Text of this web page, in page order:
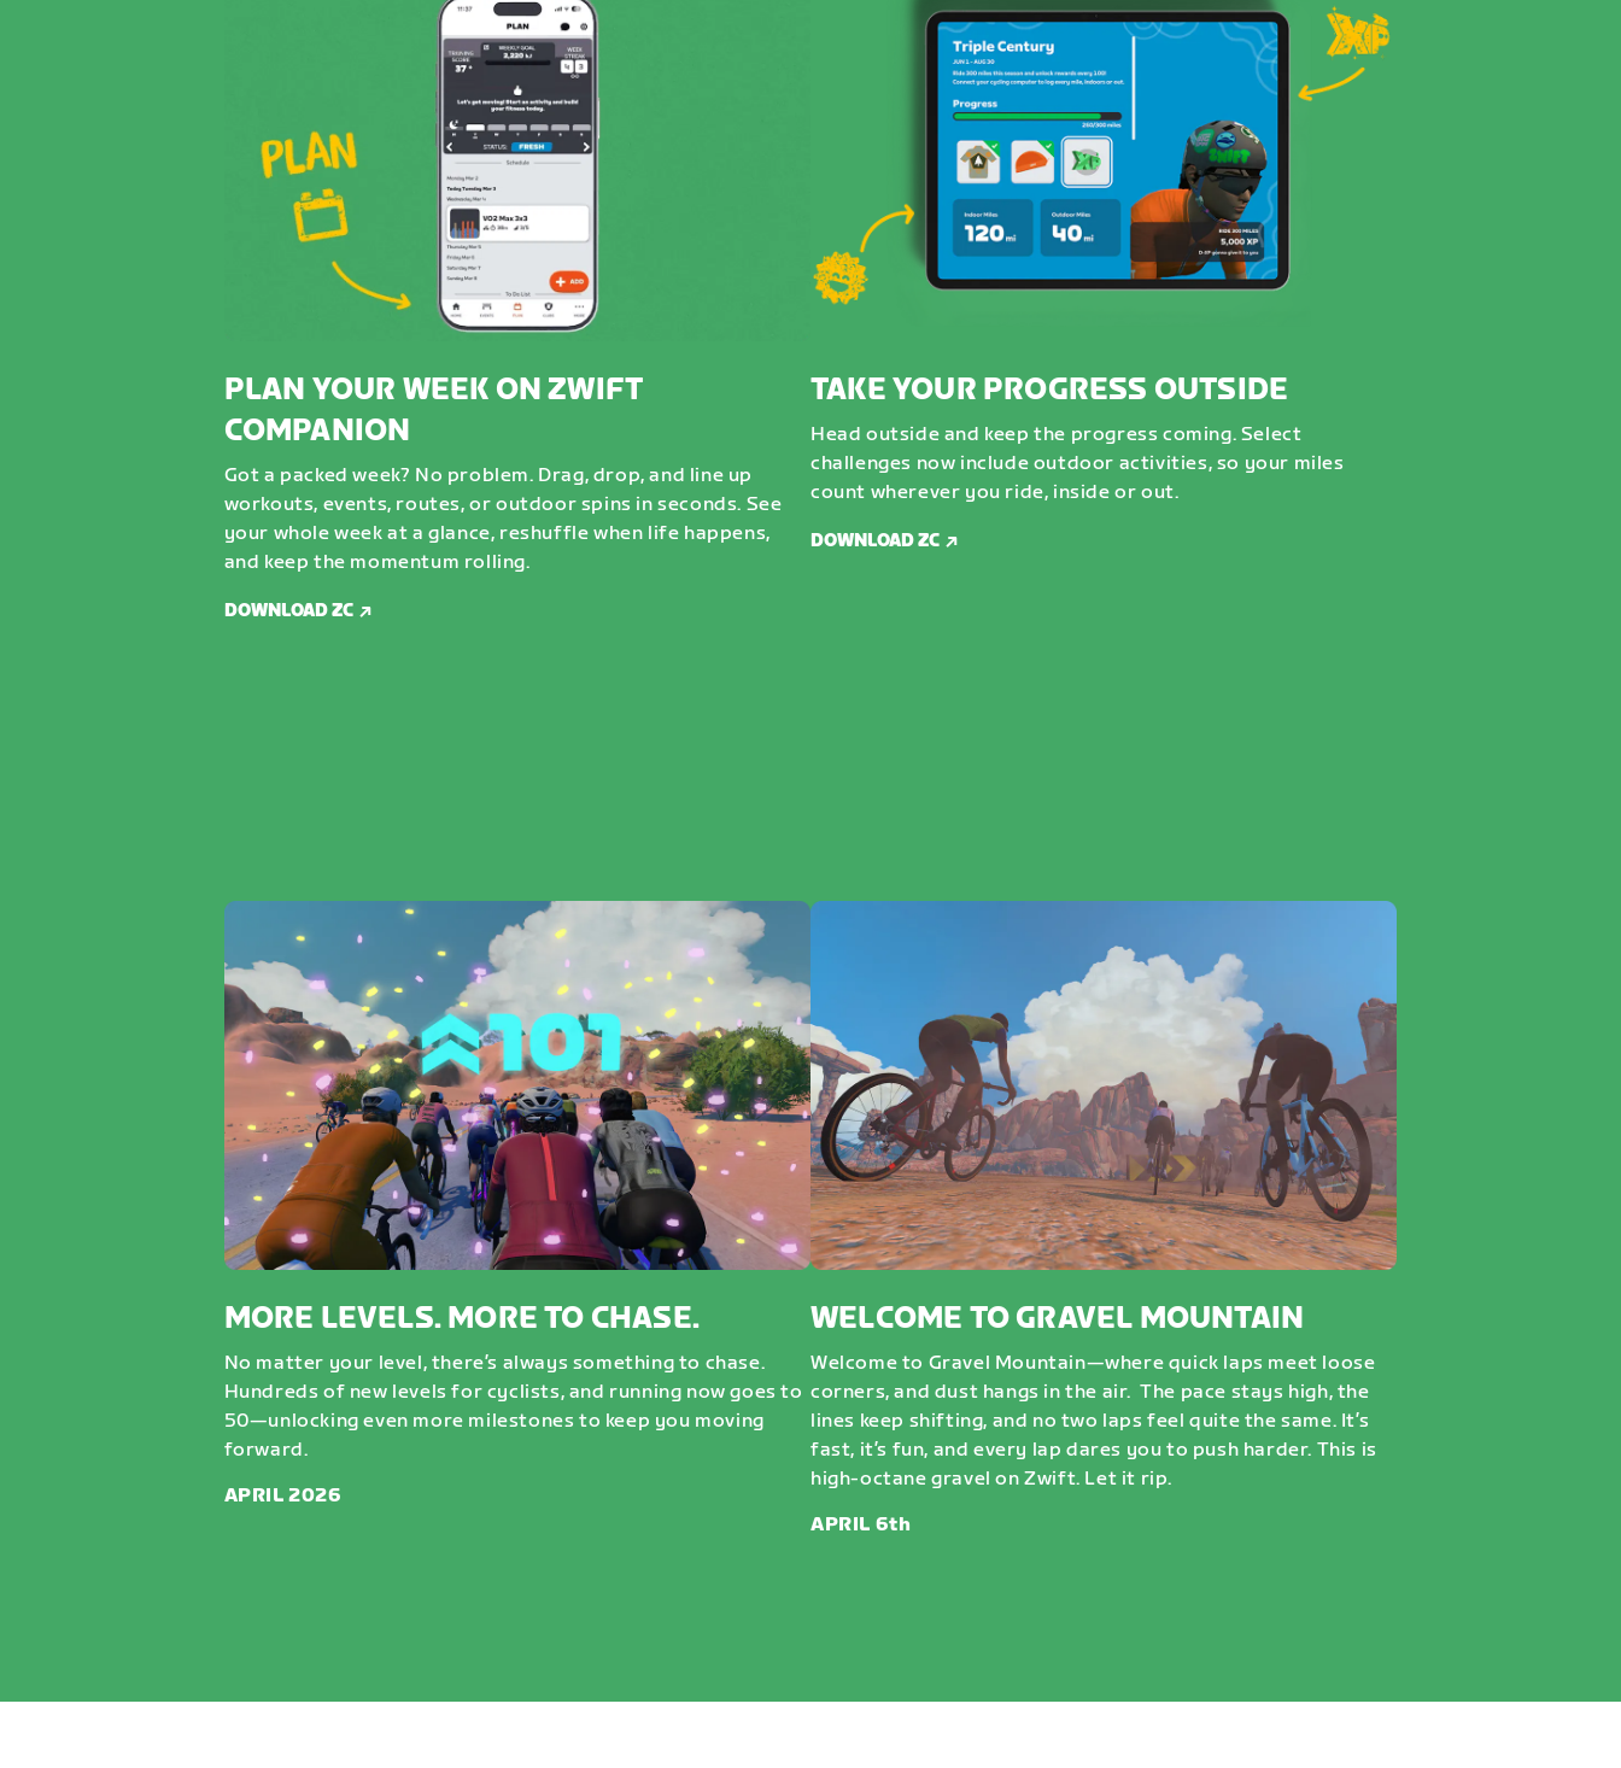
PLAN YOUR WEEK ON ZWIFT
COMPANION
Got a packed week? No problem. Drag, drop, and line up
workouts, events, routes, or outdoor spins in seconds. See
your whole week at a glance, reshuffle when life happens,
and keep the momentum rolling.
DOWNLOAD ZC
TAKE YOUR PROGRESS OUTSIDE
Head outside and keep the progress coming. Select
challenges now include outdoor activities, so your miles
count wherever you ride, inside or out.
DOWNLOAD ZC
MORE LEVELS. MORE TO CHASE.
No matter your level, there’s always something to chase.
Hundreds of new levels for cyclists, and running now goes to
50—unlocking even more milestones to keep you moving
forward.
APRIL 2026
WELCOME TO GRAVEL MOUNTAIN
Welcome to Gravel Mountain—where quick laps meet loose
corners, and dust hangs in the air. The pace stays high, the
lines keep shifting, and no two laps feel quite the same. It’s
fast, it’s fun, and every lap dares you to push harder. This is
high-octane gravel on Zwift. Let it rip.
APRIL 6th